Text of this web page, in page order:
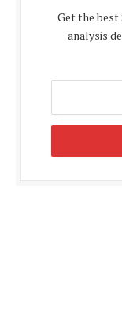
Get the best
analysis